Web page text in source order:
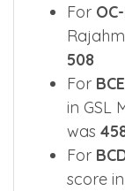
For
508
For
in GSL
was
For
score